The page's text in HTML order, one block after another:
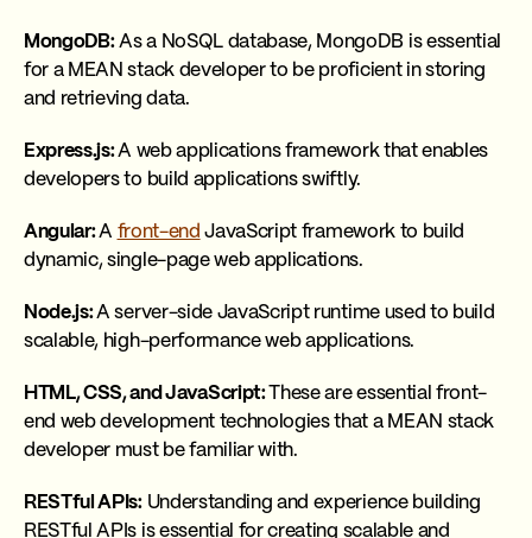
MongoDB:As a NoSQL database, MongoDB is essential
for a MEAN stack developer to be proficient in storing
and retrieving data.
Express.js: A web applications framework that enables
developers to build applications swiftly.
Angular: A front-end JavaScript framework to build
dynamic, single-page web applications.
Node.js: A server-side JavaScript runtime used to build
scalable, high-performance web applications.
HTML, CSS, and JavaScript:
These are essential front-
end web development technologies that a MEAN stack
developer must be familiar with.
RESTful APIs:Understanding and experience building
RESTful APIs is essential for creating scalable and